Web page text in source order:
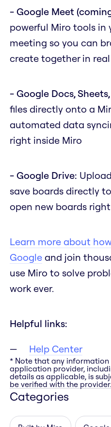
- Google Meet
powerful Miro tools in
meeting so you can
create together in
- Google Docs,
files directly onto a
automated data
right inside Miro
- Google Drive:
save boards directly
open new boards
Learn more about
Google and join
use Miro to solve
work ever.
Helpful links:
Help Center
* Note that any
application provider,
details as applicable, is
be verified with the provider.
Categories